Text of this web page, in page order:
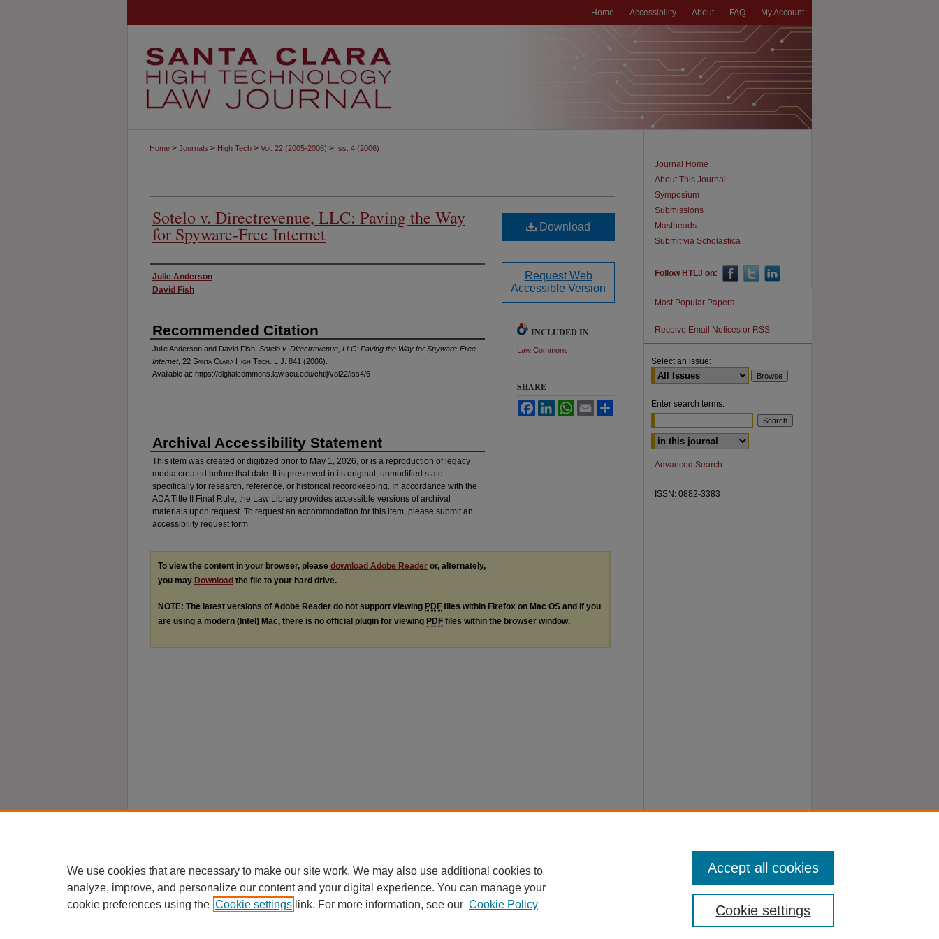
My Account
FAQ
About
Accessibility
Home
Home > Journals > High Tech > Vol. 22 (2005-2006) > Iss. 4 (2006)
Sotelo v. Directrevenue, LLC: Paving the Way
for Spyware-Free Internet
Authors
Julie Anderson
David Fish
Recommended Citation
Julie Anderson and David Fish, Sotelo v. Directrevenue, LLC: Paving the Way for Spyware-Free
Internet, 22 Santa Clara High Tech. L.J. 841 (2006).
Available at: https://digitalcommons.law.scu.edu/chtlj/vol22/iss4/6
Download
Request Web
Accessible Version
INCLUDED IN
Law Commons
SHARE
FacebookLinkedInWhatsApp
Email
Archival Accessibility Statement
This item was created or digitized prior to May 1, 2026, or is a reproduction of legacy
media created before that date. It is preserved in its original, unmodified state
specifically for research, reference, or historical recordkeeping. In accordance with the
ADA Title II Final Rule, the Law Library provides accessible versions of archival
materials upon request. To request an accommodation for this item, please submit an
accessibility request form.
To view the content in your browser, please download Adobe Reader or, alternately,
you may Download the file to your hard drive.
NOTE: The latest versions of Adobe Reader do not support viewing PDF files within Firefox on Mac OS and if you
are using a modern (Intel) Mac, there is no official plugin for viewing PDF files within the browser window.
Journal Home
About This Journal
Symposium
Submissions
Mastheads
Submit via Scholastica
Follow HTLJ on:
Most Popular Papers
Receive Email Notices or RSS
Select an issue:
Enter search terms:
Advanced Search
ISSN: 0882-3383
We use cookies that are necessary to make our site work. We may also use additional cookies to
analyze, improve, and personalize our content and your digital experience. You can manage your
cookie preferences using the Cookie settings link. For more information, see our Cookie Policy Cookie settings
Accept all cookies